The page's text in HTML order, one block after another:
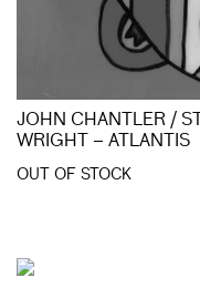
JOHN CHANTLER /
WRIGHT – ATLANTIS
OUT OF STOCK